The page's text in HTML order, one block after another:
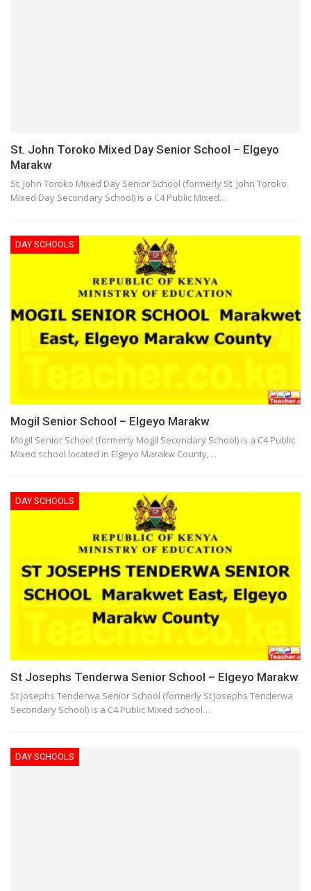
St. John Toroko Mixed Day Senior School – Elgeyo
Marakw
St. John Toroko Mixed Day Senior School (formerly St. John Toroko
Mixed Day Secondary School) is a C4 Public Mixed…
DAY SCHOOLS
Mogil Senior School – Elgeyo Marakw
Mogil Senior School (formerly Mogil Secondary School) is a C4 Public
Mixed school located in Elgeyo Marakw County,…
DAY SCHOOLS
St Josephs Tenderwa Senior School – Elgeyo Marakw
St Josephs Tenderwa Senior School (formerly St Josephs Tenderwa
Secondary School) is a C4 Public Mixed school…
DAY SCHOOLS